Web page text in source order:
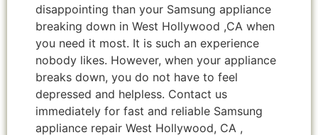
disappointing than your Samsung appliance
breaking down in West Hollywood ,CA when
you need it most. It is such an experience
nobody likes. However, when your appliance
breaks down, you do not have to feel
depressed and helpless. Contact us
immediately for fast and reliable Samsung
appliance repair West Hollywood, CA ,